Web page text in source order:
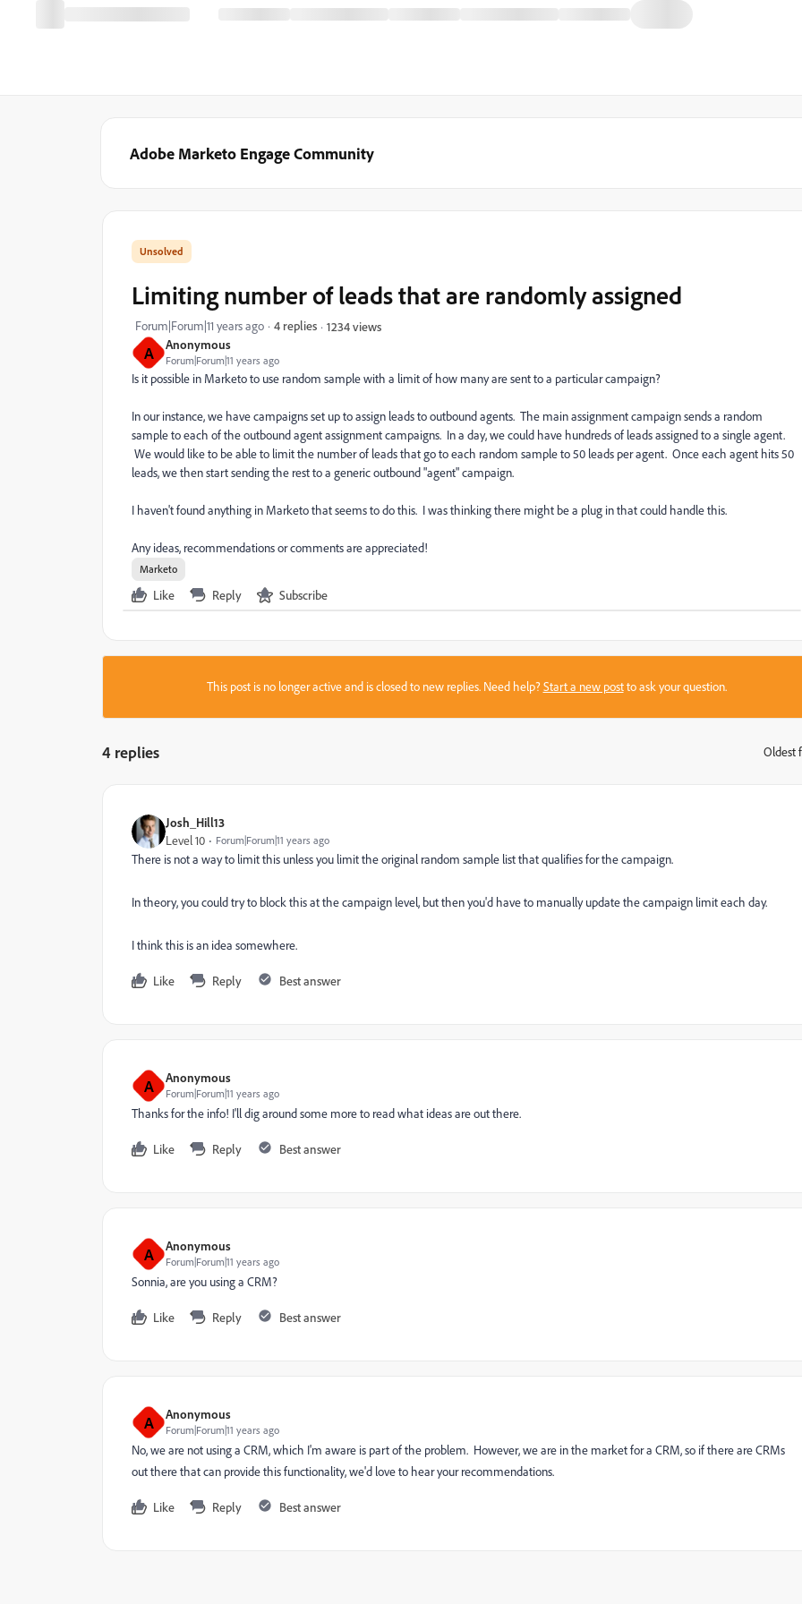
Adobe Marketo Engage Community
A Anonymous
Forum|Forum|11 years ago
Limiting number of leads that are randomly assigned
Forum|Forum|11 years ago 4 replies 1234 views
Is it possible in Marketo to use random sample with a limit of how many are sent to a particular campaign?
In our instance, we have campaigns set up to assign leads to outbound agents. The main assignment campaign sends a random
sample to each of the outbound agent assignment campaigns. In a day, we could have hundreds of leads assigned to a single agent.
We would like to be able to limit the number of leads that go to each random sample to 50 leads per agent. Once each agent hits 50
leads, we then start sending the rest to a generic outbound "agent" campaign.
I haven't found anything in Marketo that seems to do this. I was thinking there might be a plug in that could handle this.
Any ideas, recommendations or comments are appreciated!
Marketo
Like Reply Subscribe
This post is no longer active and is closed to new replies. Need help?Start a new postto ask your question.
4 replies Oldest
Josh_Hill13
Level 10 Forum|Forum|11 years ago
There is not a way to limit this unless you limit the original random sample list that qualifies for the campaign.
In theory, you could try to block this at the campaign level, but then you'd have to manually update the campaign limit each day.
I think this is an idea somewhere.
Like Reply Best answer
A Anonymous
Forum|Forum|11 years ago
Thanks for the info! I'll dig around some more to read what ideas are out there.
Like Reply Best answer
A Anonymous
Forum|Forum|11 years ago
Sonnia, are you using a CRM?
Like Reply Best answer
A Anonymous
Forum|Forum|11 years ago
No, we are not using a CRM, which I'm aware is part of the problem. However, we are in the market for a CRM, so if there are CRMs
out there that can provide this functionality, we'd love to hear your recommendations.
Like Reply Best answer